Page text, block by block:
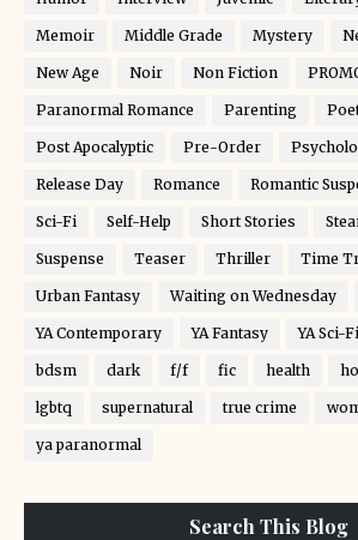
Memoir Middle Grade Mystery
New Age Noir Non Fiction
Paranormal Romance Parenting
Post Apocalyptic Pre-Order
Release Day Romance Romantic
Sci-Fi Self-Help Short Stories
Suspense Teaser Thriller Time
Urban Fantasy Waiting on Wednesday
YA Contemporary YA Fantasy YA Sci-Fi
bdsm dark f/f fic health
lgbtq supernatural true crime
ya paranormal
Search This Blog